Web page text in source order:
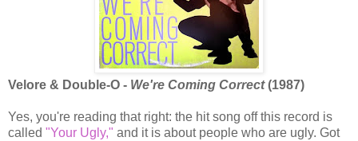
Velore & Double-O - We're Coming Correct(1987)
Yes, you're reading that right: the hit song off this record is
called "Your Ugly," and it is about people who are ugly. Got